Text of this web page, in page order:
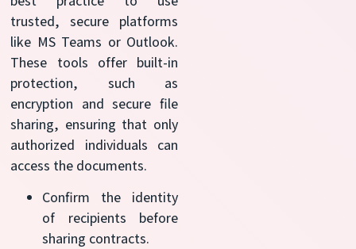
trusted, secure platforms
like MS Teams or Outlook.
These tools offer built-in
protection, such as
encryption and secure file
sharing, ensuring that only
authorized individuals can
access the documents.
Confirm the identity
of recipients before
sharing contracts.